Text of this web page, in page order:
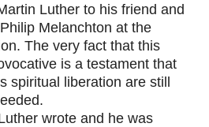
Luther to his friend and
Melanchton at the
The very fact that this
is a testament that
spiritual liberation are still
wrote and he was